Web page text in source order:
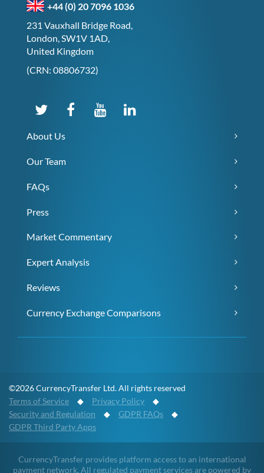
+44 (0) 20 7096 1036
231 Vauxhall Bridge Road,
London, SW1V 1AD,
United Kingdom
(CRN: 08806732)
About Us
Our Team
FAQs
Press
Market Commentary
Expert Analysis
Reviews
Currency Exchange Comparisons
©2026 CurrencyTransfer Ltd. All rights reserved
Terms of Service ◆ Privacy Policy ◆
Security and Regulation ◆ GDPR FAQs ◆
GDPR Third Party Apps
CurrencyTransfer provides platform access to an international
payment network. All regulated payment services are powered by